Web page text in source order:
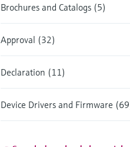
Brochures and Catalogs (5)
Approval (32)
Declaration (11)
Device Drivers and Firmware